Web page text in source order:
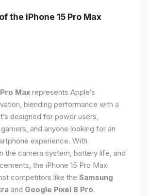
the iPhone 15 Pro Max
Max represents Apple’s
blending performance with a
designed for power users,
and anyone looking for an
experience. With
the camera system, battery life, and
the iPhone 15 Pro Max
competitors like the Samsung
and Google Pixel 8 Pro.